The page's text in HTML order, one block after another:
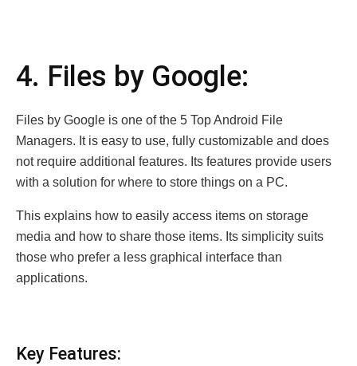
4. Files by Google:
Files by Google is one of the 5 Top Android File
Managers. It is easy to use, fully customizable and does
not require additional features. Its features provide users
with a solution for where to store things on a PC.
This explains how to easily access items on storage
media and how to share those items. Its simplicity suits
those who prefer a less graphical interface than
applications.
Key Features: